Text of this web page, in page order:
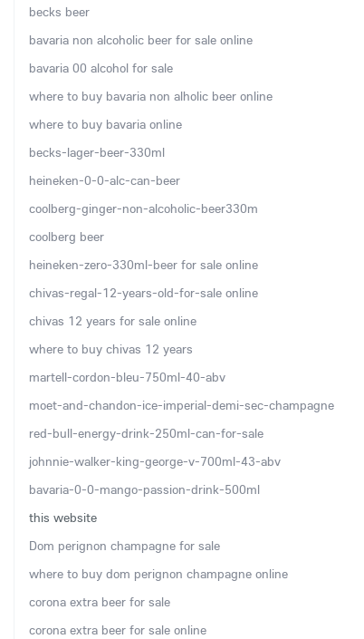
becks beer
bavaria non alcoholic beer for sale online
bavaria 00 alcohol for sale
where to buy bavaria non alholic beer online
where to buy bavaria online
becks-lager-beer-330ml
heineken-0-0-alc-can-beer
coolberg-ginger-non-alcoholic-beer330m
coolberg beer
heineken-zero-330ml-beer for sale online
chivas-regal-12-years-old-for-sale online
chivas 12 years for sale online
where to buy chivas 12 years
martell-cordon-bleu-750ml-40-abv
moet-and-chandon-ice-imperial-demi-sec-champagne
red-bull-energy-drink-250ml-can-for-sale
johnnie-walker-king-george-v-700ml-43-abv
bavaria-0-0-mango-passion-drink-500ml
this website
Dom perignon champagne for sale
where to buy dom perignon champagne online
corona extra beer for sale
corona extra beer for sale online